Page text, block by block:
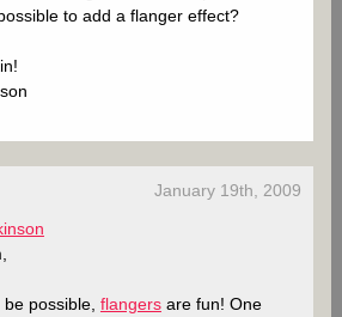
to add a flanger effect?
January 19th, 2009
possible, flangersare fun! One